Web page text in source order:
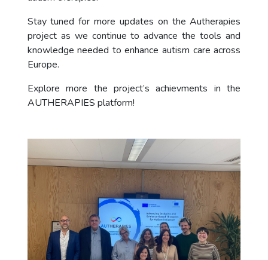
Stay tuned for more updates on the Autherapies
project as we continue to advance the tools and
knowledge needed to enhance autism care across
Europe.
Explore more the project’s achievments in the
AUTHERAPIES platform!